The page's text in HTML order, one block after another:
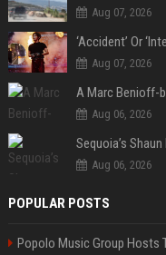
Aug 07, 2026
Aug 07, 2026
Aug 06, 2026
Aug 06, 2026
POPULAR POSTS
Popolo Music Group Hosts